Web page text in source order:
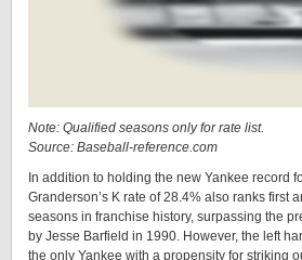
Note: Qualified seasons only for rate list.
Source: Baseball-reference.com
In addition to holding the new Yankee record
Granderson’s K rate of 28.4% also ranks first
seasons in franchise history, surpassing the
by Jesse Barfield in 1990. However, the left
the only Yankee with a propensity for striking